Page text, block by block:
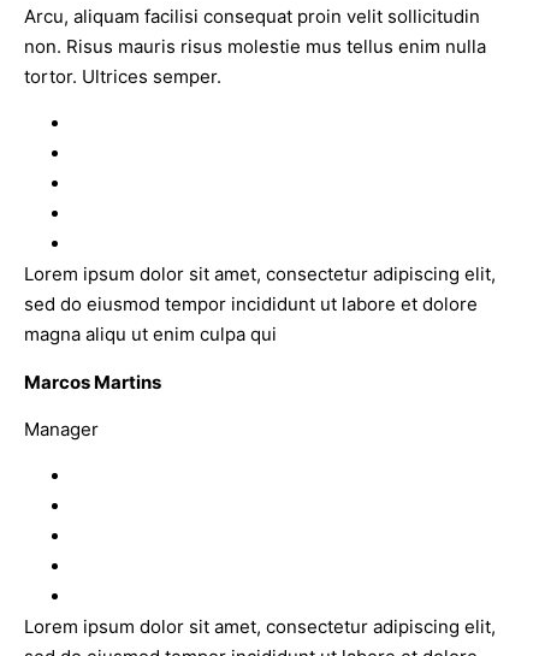
Arcu, aliquam facilisi consequat proin velit sollicitudin
non. Risus mauris risus molestie mus tellus enim nulla
tortor. Ultrices semper.
Lorem ipsum dolor sit amet, consectetur adipiscing elit,
sed do eiusmod tempor incididunt ut labore et dolore
magna aliqu ut enim culpa qui
Marcos Martins
Manager
Lorem ipsum dolor sit amet, consectetur adipiscing elit,